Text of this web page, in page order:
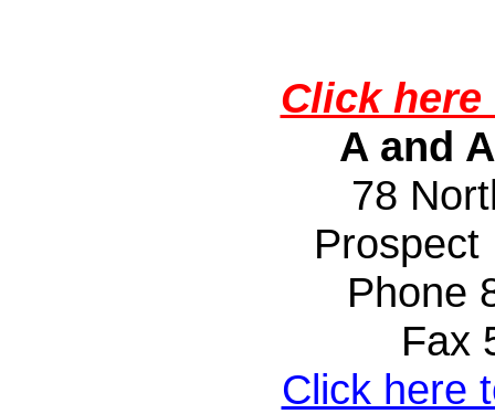
Click
A and
78
Prospect
Phone
Fax
Click here